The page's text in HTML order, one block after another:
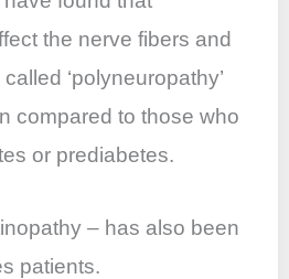
the nerve fibers and
‘polyneuropathy’
compared to those who
or prediabetes.
– has also been
patients.